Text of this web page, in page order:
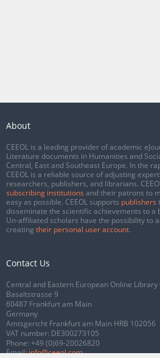
About
CEEOL is a leading provider of academic
Literature documents in Humanities and
Central, East and Southeast Europe. In the
CEEOL is a reliable source of adjusting
researchers, publishers, and librarians.
subscribing institutions and their patrons to
easy as possible. CEEOL supports publishers
disseminate the scientific achievements to a
Un-affiliated scholars have the possibility to
creating their personal user account.
Contact Us
Central and Eastern European Online Library
Basaltstrasse 9
60487 Frankfurt am Main
Germany
Amtsgericht Frankfurt am Main HRB 102056
VAT number: DE300273105
Phone: +49 (0)69-20026820
Email:info@ceeol.com